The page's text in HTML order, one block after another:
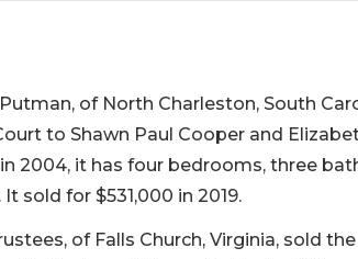
of North Charleston, South
to Shawn Paul Cooper and
2004, it has four bedrooms, three
sold for $531,000 in 2019.
of Falls Church, Virginia, sold